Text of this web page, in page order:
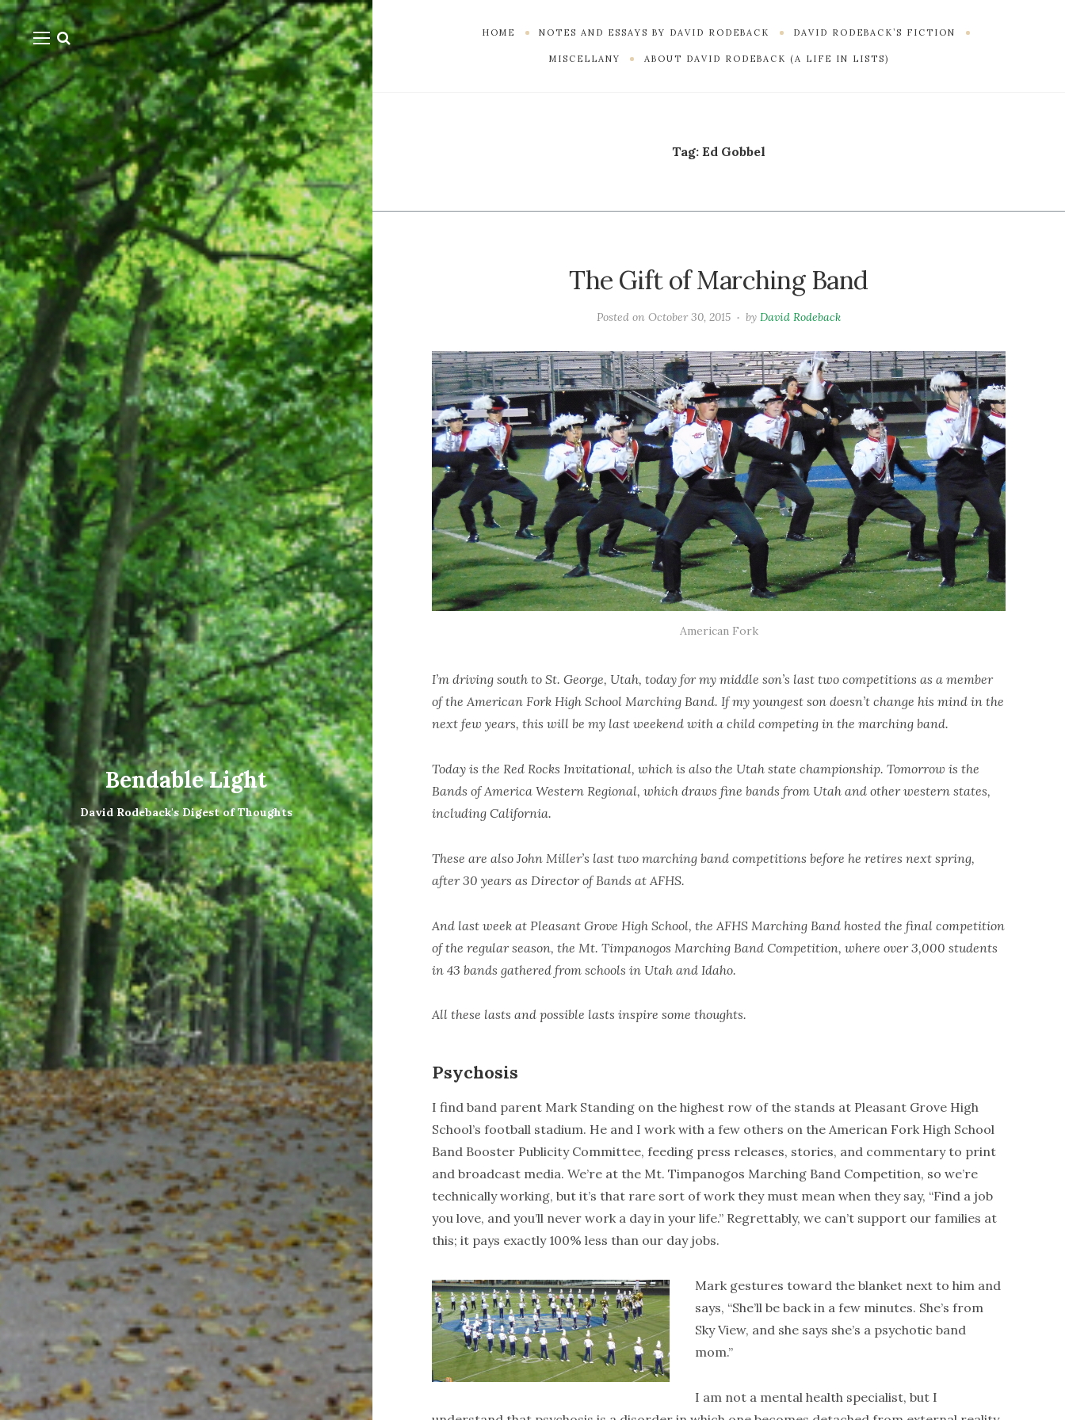
Bendable Light
David Rodeback's Digest of Thoughts
HOME NOTES AND ESSAYS BY DAVID RODEBACK DAVID RODEBACK’S FICTION
MISCELLANY ABOUT DAVID RODEBACK (A LIFE IN LISTS)
Tag:Ed Gobbel
The Gift of Marching Band
Posted onOctober 30, 2015 byDavid Rodeback
American Fork
I’m driving south to St. George, Utah, today for my middle son’s last two competitions as a member
of the American Fork High School Marching Band. If my youngest son doesn’t change his mind in the
next few years, this will be my last weekend with a child competing in the marching band.
Today is the Red Rocks Invitational, which is also the Utah state championship. Tomorrow is the
Bands of America Western Regional, which draws fine bands from Utah and other western states,
including California.
These are also John Miller’s last two marching band competitions before he retires next spring,
after 30 years as Director of Bands at AFHS.
And last week at Pleasant Grove High School, the AFHS Marching Band hosted the final competition
of the regular season, the Mt. Timpanogos Marching Band Competition, where over 3,000 students
in 43 bands gathered from schools in Utah and Idaho.
All these lasts and possible lasts inspire some thoughts.
Psychosis
I find band parent Mark Standing on the highest row of the stands at Pleasant Grove High
School’s football stadium. He and I work with a few others on the American Fork High School
Band Booster Publicity Committee, feeding press releases, stories, and commentary to print
and broadcast media. We’re at the Mt. Timpanogos Marching Band Competition, so we’re
technically working, but it’s that rare sort of work they must mean when they say, “Find a job
you love, and you’ll never work a day in your life.” Regrettably, we can’t support our families at
this; it pays exactly 100% less than our day jobs.
Mark gestures toward the blanket next to him and
says, “She’ll be back in a few minutes. She’s from
Sky View, and she says she’s a psychotic band
mom.”
I am not a mental health specialist, but I